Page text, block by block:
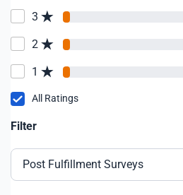
3
2
1
All Ratings
Filter
Post Fulfillment Surveys